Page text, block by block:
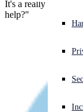
Experiencing a
English (US) Open
It's a really cool and
help?"